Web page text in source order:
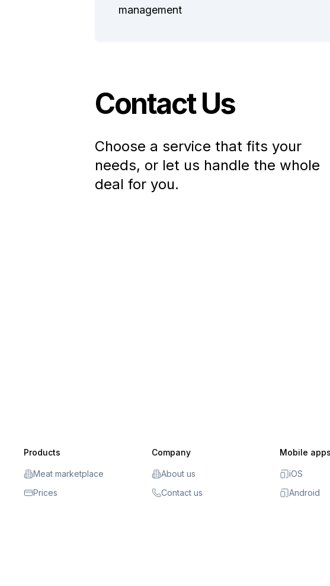
management
Contact Us
Choose a service that fits your
needs, or let us handle the whole
deal for you.
Products
Meat marketplace
Prices
Company
About us
Contact us
Mobile apps
iOS
Android